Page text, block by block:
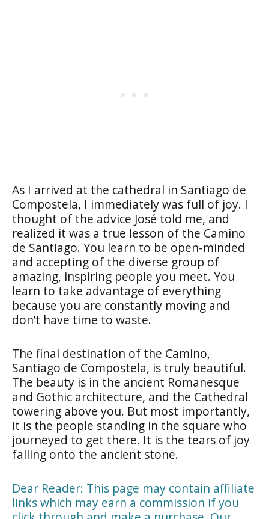
As I arrived at the cathedral in Santiago de
Compostela, I immediately was full of joy. I
thought of the advice José told me, and
realized it was a true lesson of the Camino
de Santiago. You learn to be open-minded
and accepting of the diverse group of
amazing, inspiring people you meet. You
learn to take advantage of everything
because you are constantly moving and
don’t have time to waste.
The final destination of the Camino,
Santiago de Compostela, is truly beautiful.
The beauty is in the ancient Romanesque
and Gothic architecture, and the Cathedral
towering above you. But most importantly,
it is the people standing in the square who
journeyed to get there. It is the tears of joy
falling onto the ancient stone.
Dear Reader: This page may contain affiliate
links which may earn a commission if you